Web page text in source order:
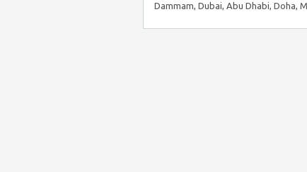
Dammam, Dubai, Abu Dhabi, Doha,